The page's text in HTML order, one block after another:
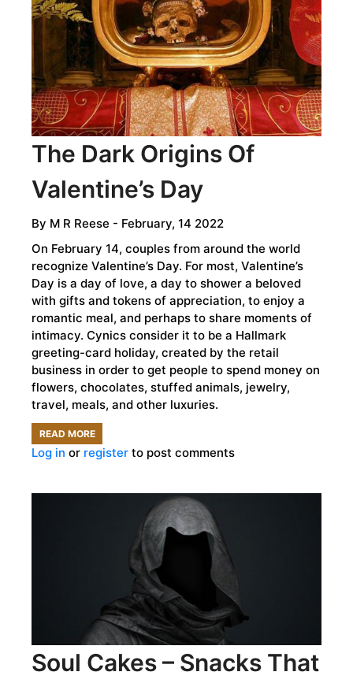
The Dark Origins Of
Valentine’s Day
By M R Reese - February, 14 2022
On February 14, couples from around the world
recognize Valentine’s Day. For most, Valentine’s
Day is a day of love, a day to shower a beloved
with gifts and tokens of appreciation, to enjoy a
romantic meal, and perhaps to share moments of
intimacy. Cynics consider it to be a Hallmark
greeting-card holiday, created by the retail
business in order to get people to spend money on
flowers, chocolates, stuffed animals, jewelry,
travel, meals, and other luxuries.
READ MOREABOUT
THE
VALENTINE’S
Log in or register to post comments
Soul Cakes – Snacks That